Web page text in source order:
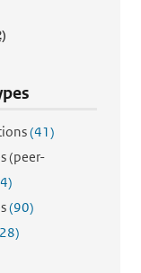
(41)
(peer-
(90)